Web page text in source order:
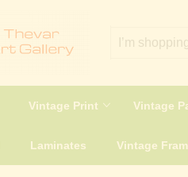
Vintage Print Vintage
Laminates Vintage